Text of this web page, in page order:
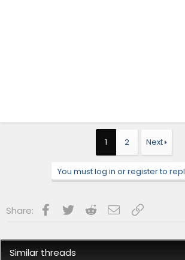
1 2 Next
You must log in or register to
Share: Facebook
Twitter RedditEmailLink
Similar threads